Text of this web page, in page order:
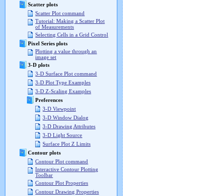
Scatter plots
Scatter Plot command
Tutorial: Making a Scatter Plot
of Measurements
Selecting Cells in a Grid Control
Pixel Series plots
Plotting a value through an
image set
3-D plots
3-D Surface Plot command
3-D Plot Type Examples
3-D Z-Scaling Examples
Preferences
3-D Viewpoint
3-D Window Dialog
3-D Drawing Attributes
3-D Light Source
Surface Plot Z Limits
Contour plots
Contour Plot command
Interactive Contour Plotting
Toolbar
Contour Plot Properties
Contour Drawing Properties